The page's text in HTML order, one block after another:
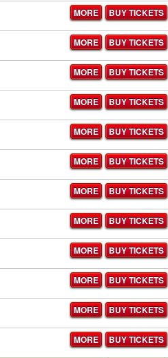
MORE BUY TICKETS
MORE BUY TICKETS
MORE BUY TICKETS
MORE BUY TICKETS
MORE BUY TICKETS
MORE BUY TICKETS
MORE BUY TICKETS
MORE BUY TICKETS
MORE BUY TICKETS
MORE BUY TICKETS
MORE BUY TICKETS
MORE BUY TICKETS